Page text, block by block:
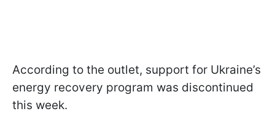
According to the outlet, support for Ukraine’s
energy recovery program was discontinued
this week.